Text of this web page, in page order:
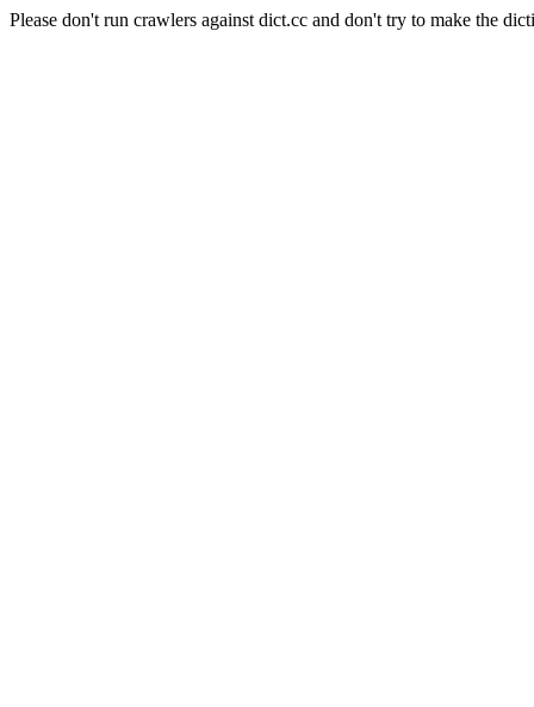
Please don't run crawlers against dict.cc and don't try to make the